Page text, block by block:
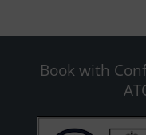
Book with